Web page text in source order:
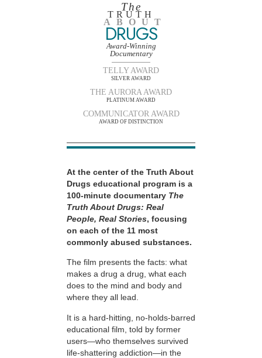
The
TRUTH
ABOUT
DRUGS
Award-Winning
Documentary
TELLY AWARD
SILVER AWARD
THE AURORA AWARD
PLATINUM AWARD
COMMUNICATOR AWARD
AWARD OF DISTINCTION
At the center of the Truth About
Drugs educational program is a
100-minute documentary The
Truth About Drugs: Real
People, Real Stories, focusing
on each of the 11 most
commonly abused substances.
The film presents the facts: what
makes a drug a drug, what each
does to the mind and body and
where they all lead.
It is a hard-hitting, no-holds-barred
educational film, told by former
users—who themselves survived
life-shattering addiction—in the